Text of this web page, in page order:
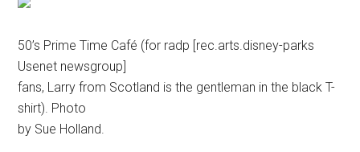
50’s Prime Time Café (for radp [rec.arts.disney-parks
Usenet newsgroup]
fans, Larry from Scotland is the gentleman in the black T-
shirt). Photo
by Sue Holland.